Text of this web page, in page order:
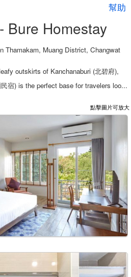
幫助
Bure Homestay
Thamakam, Muang District, Changwat
outskirts of Kanchanaburi (北碧府),
宿) is the perfect base for travelers loo...
點擊圖片可放大